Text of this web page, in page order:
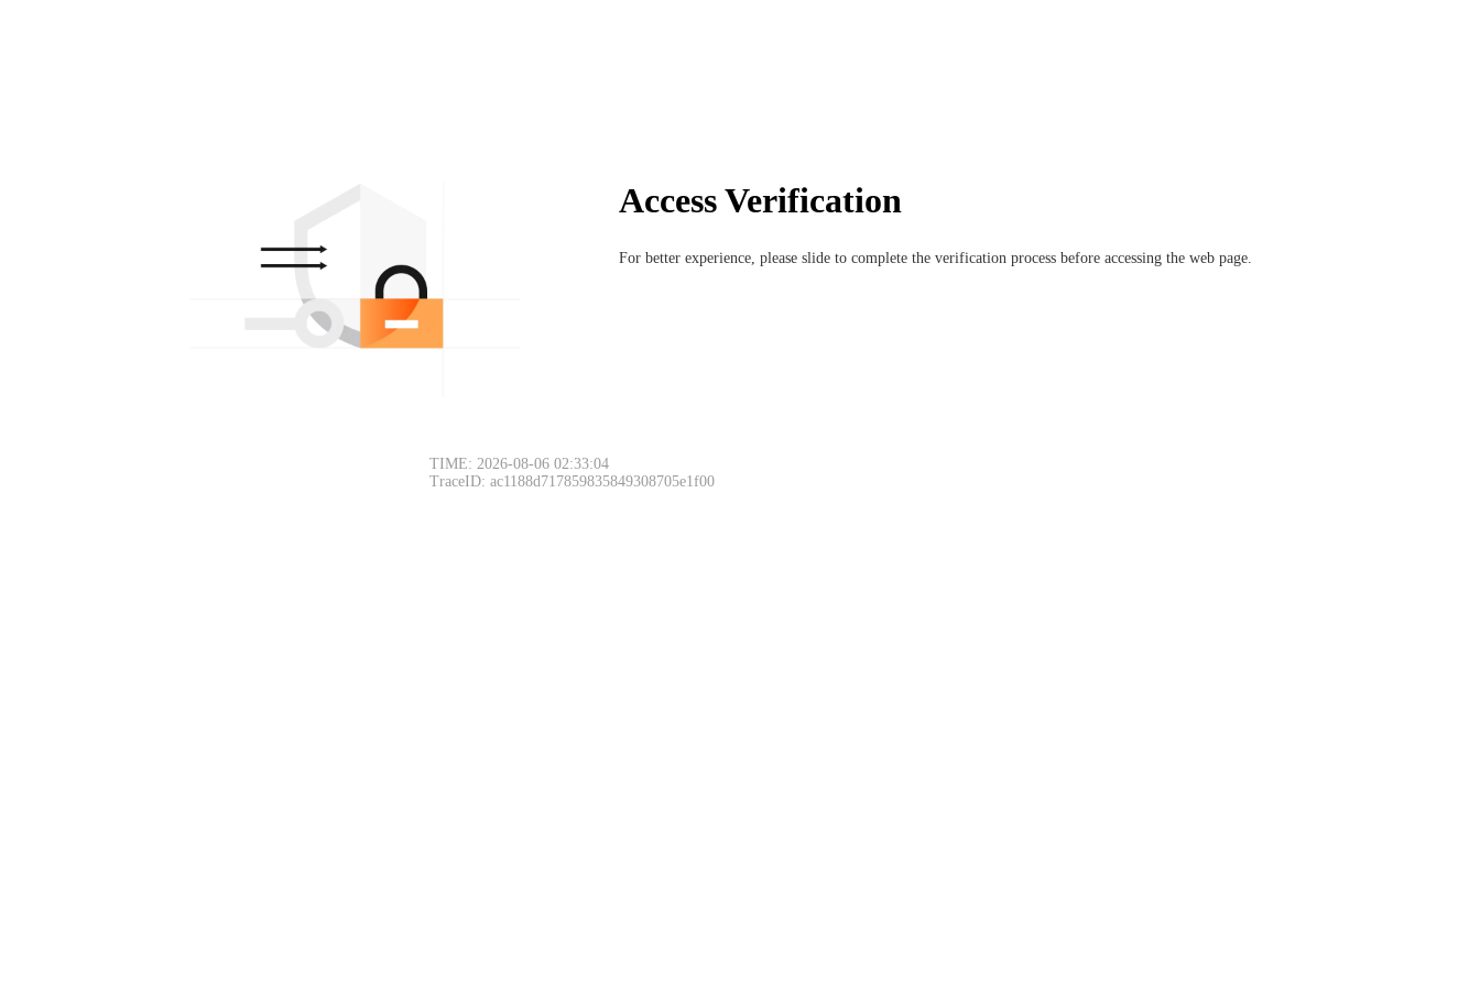
Access Verification
For better experience, please slide to complete the verification process before accessing the web page.
TIME: 2026-08-06 02:33:04
TraceID: ac1188d717859835849308705e1f00